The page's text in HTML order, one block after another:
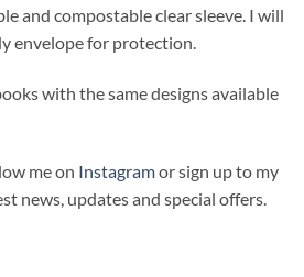
and compostable clear sleeve. I will
envelope for protection.
with the same designs available
me on Instagramor sign up to my
news, updates and special offers.